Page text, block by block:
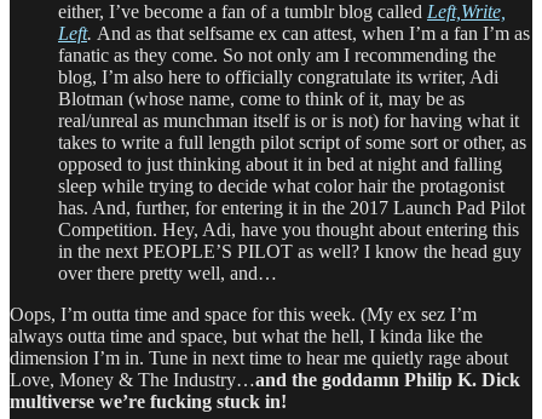
either, I’ve become a fan of a tumblr blog called Left,Write,
Left. And as that selfsame ex can attest, when I’m a fan I’m as
fanatic as they come. So not only am I recommending the
blog, I’m also here to officially congratulate its writer, Adi
Blotman (whose name, come to think of it, may be as
real/unreal as munchman itself is or is not) for having what it
takes to write a full length pilot script of some sort or other, as
opposed to just thinking about it in bed at night and falling
sleep while trying to decide what color hair the protagonist
has. And, further, for entering it in the 2017 Launch Pad Pilot
Competition. Hey, Adi, have you thought about entering this
in the next PEOPLE’S PILOT as well? I know the head guy
over there pretty well, and…
Oops, I’m outta time and space for this week. (My ex sez I’m
always outta time and space, but what the hell, I kinda like the
dimension I’m in. Tune in next time to hear me quietly rage about
Love, Money & The Industry…and the goddamn Philip K. Dick
multiverse we’re fucking stuck in!